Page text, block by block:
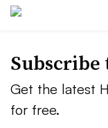
Subscribe
Get the latest
for free.